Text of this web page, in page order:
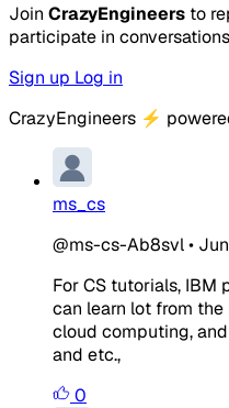
Join CrazyEngineers to
participate in
Sign up Log in
CrazyEngineers ⚡
ms_cs
@ms-cs-Ab8svl•
For CS tutorials, IBM
can learn lot from
cloud computing,
and etc.,
0